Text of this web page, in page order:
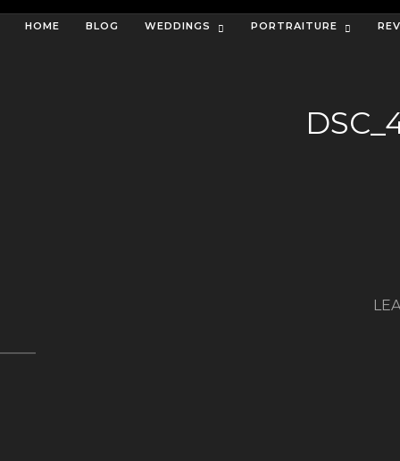
HOME BLOG WEDDINGS PORTRAITURE